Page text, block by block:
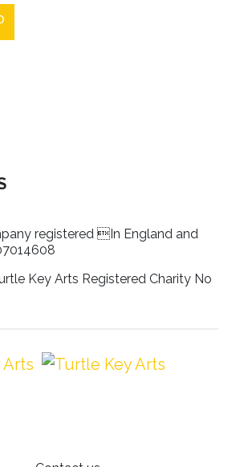
registered In England and
Key Arts Registered Charity No